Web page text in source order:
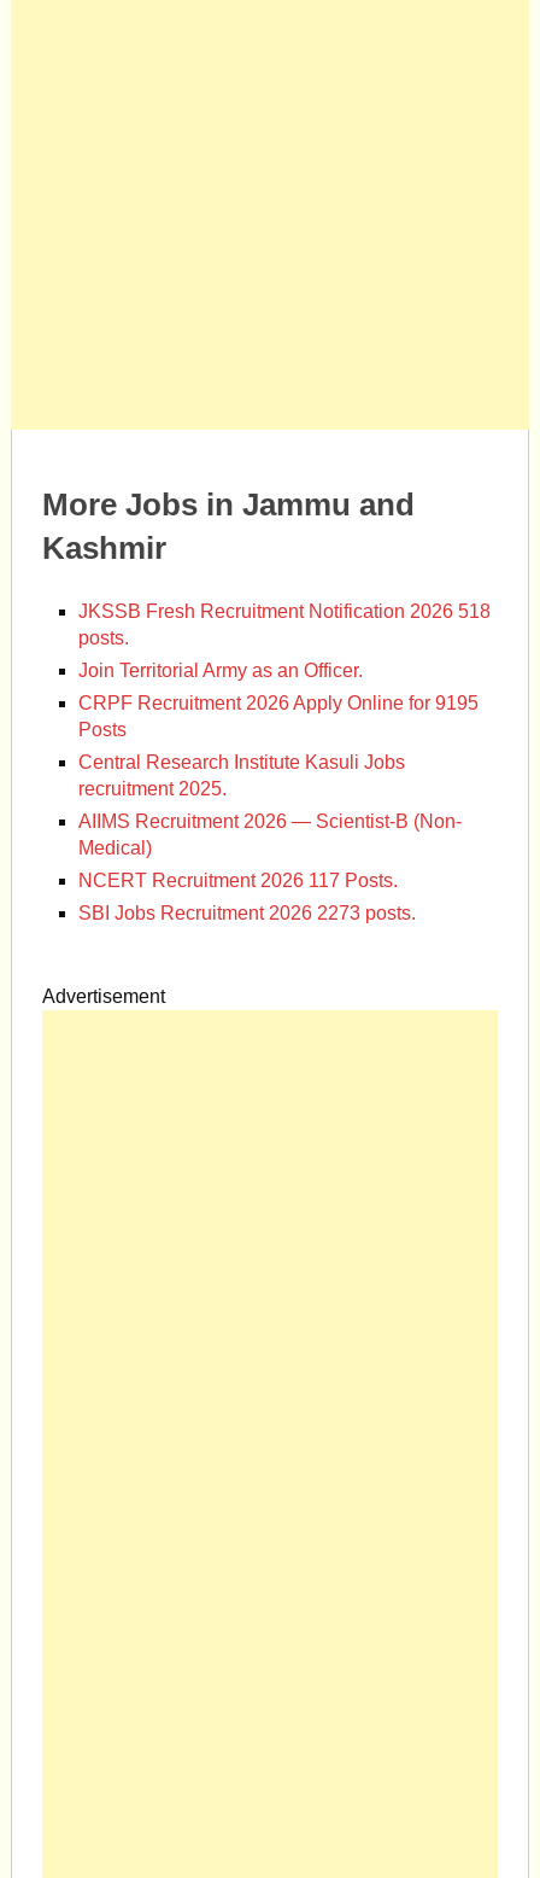
More Jobs in Jammu and
Kashmir
JKSSB Fresh Recruitment Notification 2026 518
posts.
Join Territorial Army as an Officer.
CRPF Recruitment 2026 Apply Online for 9195
Posts
Central Research Institute Kasuli Jobs
recruitment 2025.
AIIMS Recruitment 2026 — Scientist-B (Non-
Medical)
NCERT Recruitment 2026 117 Posts.
SBI Jobs Recruitment 2026 2273 posts.
Advertisement